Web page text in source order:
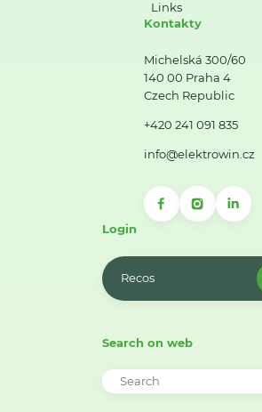
Links
Kontakty
Michelská 300/60
140 00 Praha 4
Czech Republic
+420 241 091 835
info@elektrowin.cz
Login
Recos
Search on web